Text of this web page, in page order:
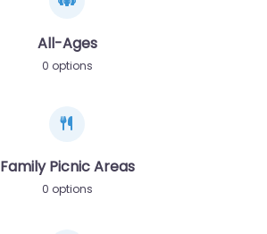
All-Ages
0 options
Family Picnic Areas
0 options